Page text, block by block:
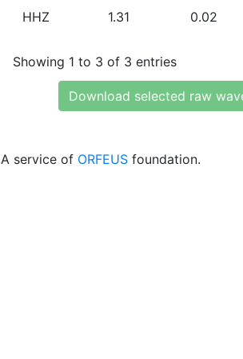
HHZ 1.31 0.02
Showing 1 to 3 of 3 entries
Download selected raw
A service of ORFEUS foundation.